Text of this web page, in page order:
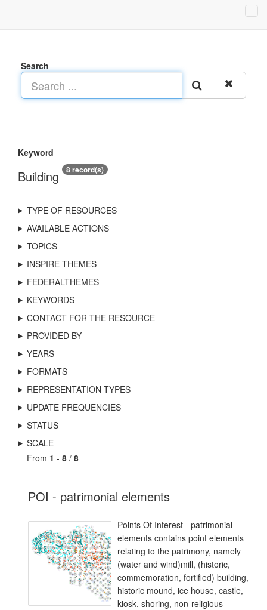
Search
Keyword
Building 8 record(s)
TYPE OF RESOURCES
AVAILABLE ACTIONS
TOPICS
INSPIRE THEMES
FEDERALTHEMES
KEYWORDS
CONTACT FOR THE RESOURCE
PROVIDED BY
YEARS
FORMATS
REPRESENTATION TYPES
UPDATE FREQUENCIES
STATUS
SCALE
From 1 - 8 / 8
POI - patrimonial elements
Points Of Interest - patrimonial
elements contains point elements
relating to the patrimony, namely
(water and wind)mill, (historic,
commemoration, fortified) building,
historic mound, ice house, castle,
kiosk, shoring, non-religious